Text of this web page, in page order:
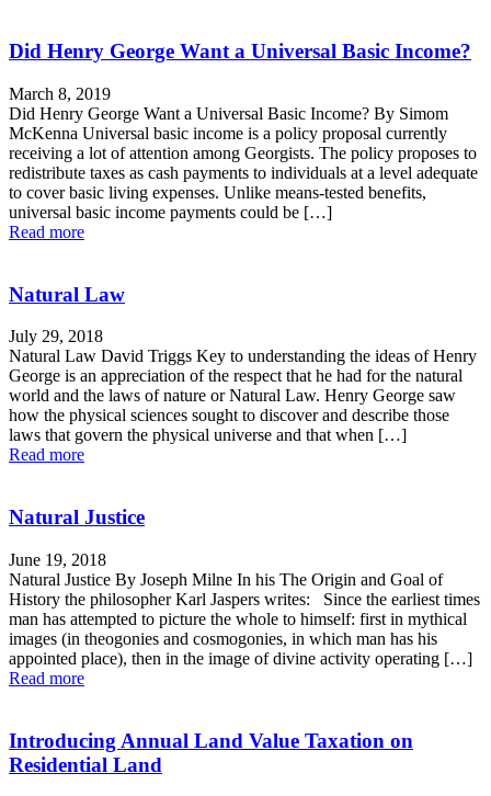
Did Henry George Want a Universal Basic Income?
March 8, 2019
Did Henry George Want a Universal Basic Income? By Simom
McKenna Universal basic income is a policy proposal currently
receiving a lot of attention among Georgists. The policy proposes to
redistribute taxes as cash payments to individuals at a level adequate
to cover basic living expenses. Unlike means-tested benefits,
universal basic income payments could be […]
Read more
Natural Law
July 29, 2018
Natural Law David Triggs Key to understanding the ideas of Henry
George is an appreciation of the respect that he had for the natural
world and the laws of nature or Natural Law. Henry George saw
how the physical sciences sought to discover and describe those
laws that govern the physical universe and that when […]
Read more
Natural Justice
June 19, 2018
Natural Justice By Joseph Milne In his The Origin and Goal of
History the philosopher Karl Jaspers writes: Since the earliest times
man has attempted to picture the whole to himself: first in mythical
images (in theogonies and cosmogonies, in which man has his
appointed place), then in the image of divine activity operating […]
Read more
Introducing Annual Land Value Taxation on
Residential Land